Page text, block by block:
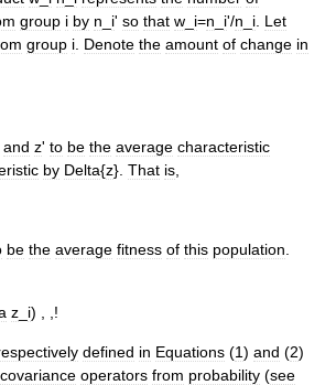
group i by n i' so that w i=n i'/n i Let
group i Denote the amount of change in
and z' to be the average characteristic
by Delta{z}. That is
be the average fitness of this population
z i) , ,!
defined in Equations (1) and (2)
covariance operators from probability (see